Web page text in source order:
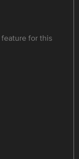
feature for this